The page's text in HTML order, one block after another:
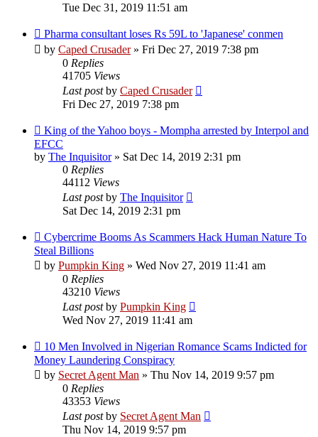
Tue Dec 31, 2019 11:51 am
Pharma consultant loses Rs 59L to 'Japanese' conmen
by Caped Crusader» Fri Dec 27, 2019 7:38 pm
0 Replies
41705 Views
Last postby Caped Crusader
Fri Dec 27, 2019 7:38 pm
King of the Yahoo boys - Mompha arrested by Interpol and
EFCC
by The Inquisitor» Sat Dec 14, 2019 2:31 pm
0 Replies
44112 Views
Last postby The Inquisitor
Sat Dec 14, 2019 2:31 pm
Cybercrime Booms As Scammers Hack Human Nature To
Steal Billions
by Pumpkin King » Wed Nov 27, 2019 11:41 am
0 Replies
43210 Views
Last postby Pumpkin King
Wed Nov 27, 2019 11:41 am
10 Men Involved in Nigerian Romance Scams Indicted for
Money Laundering Conspiracy
by Secret Agent Man » Thu Nov 14, 2019 9:57 pm
0 Replies
43353 Views
Last postby Secret Agent Man
Thu Nov 14, 2019 9:57 pm